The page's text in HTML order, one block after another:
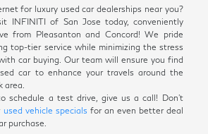
for luxury used car dealerships near you?
INFINITI of San Jose today, conveniently
from Pleasanton and Concord! We pride
top-tier service while minimizing the stress
car buying. Our team will ensure you find
car to enhance your travels around the
area.
schedule a test drive, give us a call! Don't
used vehicle specials for an even better deal
purchase.